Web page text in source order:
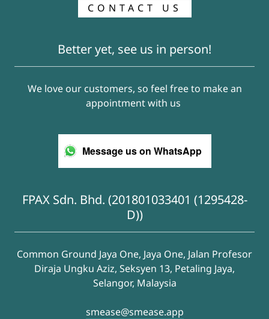
CONTACT US
Better yet, see us in person!
We love our customers, so feel free to make an
appointment with us
Message us on WhatsApp
FPAX Sdn. Bhd. (201801033401 (1295428-
D))
Common Ground Jaya One, Jaya One, Jalan Profesor
Diraja Ungku Aziz, Seksyen 13, Petaling Jaya,
Selangor, Malaysia
smease@smease.app